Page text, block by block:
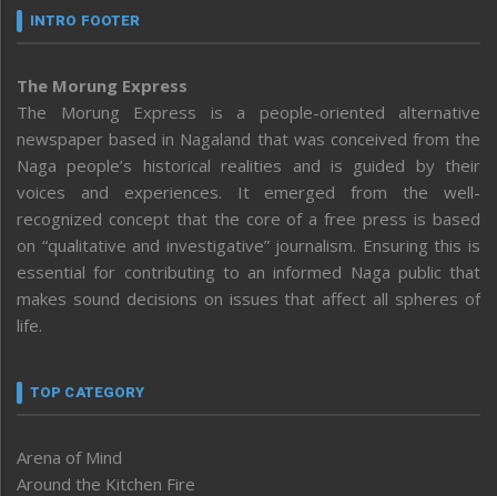
INTRO FOOTER
The Morung Express
The Morung Express is a people-oriented alternative
newspaper based in Nagaland that was conceived from the
Naga people’s historical realities and is guided by their
voices and experiences. It emerged from the well-
recognized concept that the core of a free press is based
on “qualitative and investigative” journalism. Ensuring this is
essential for contributing to an informed Naga public that
makes sound decisions on issues that affect all spheres of
life.
TOP CATEGORY
Arena of Mind
Around the Kitchen Fire